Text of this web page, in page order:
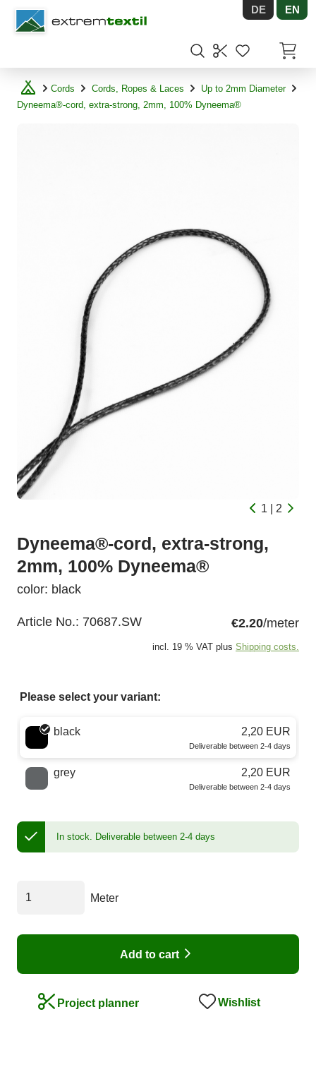
Shopware DE EN
Cords Cords, Ropes & Laces
Up to 2mm Diameter
Dyneema®-cord, extra-strong, 2mm, 100% Dyneema®
1 | 2
Dyneema®-cord, extra-strong,
2mm, 100% Dyneema®
color: black
Article No.: 70687.SW €2.20/meter
incl. 19 % VAT plus Shipping costs.
Please select your variant:
Choose a color
black 2,20 EUR
Deliverable between 2-4 days
grey 2,20 EUR
Deliverable between 2-4 days
In stock. Deliverable between 2-4 days
Meter
Add to cart
Project planner Wishlist